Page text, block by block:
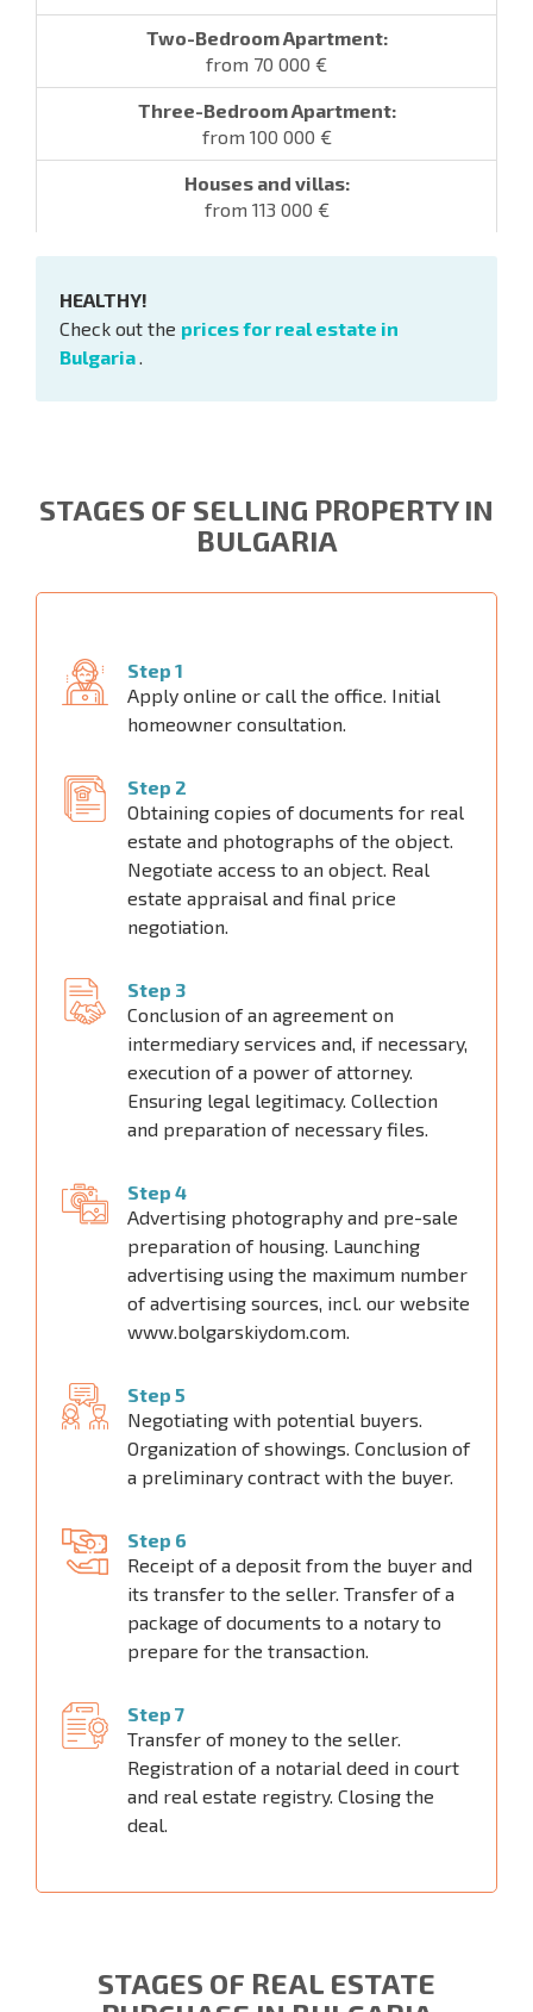
from 70 000 €
from 100 000 €
from 113 000 €
HEALTHY!
Check out the prices for real estate in
Bulgaria.
STAGES OF SELLING PROPERTY IN
BULGARIA
Step 1
Apply online or call the office. Initial
homeowner consultation.
Step 2
Obtaining copies of documents for real
estate and photographs of the object.
Negotiate access to an object. Real
estate appraisal and final price
negotiation.
Step 3
Conclusion of an agreement on
intermediary services and, if necessary,
execution of a power of attorney.
Ensuring legal legitimacy. Collection
and preparation of necessary files.
Step 4
Advertising photography and pre-sale
preparation of housing. Launching
advertising using the maximum number
of advertising sources, incl. our website
www.bolgarskiydom.com.
Step 5
Negotiating with potential buyers.
Organization of showings. Conclusion of
a preliminary contract with the buyer.
Step 6
Receipt of a deposit from the buyer and
its transfer to the seller. Transfer of a
package of documents to a notary to
prepare for the transaction.
Step 7
Transfer of money to the seller.
Registration of a notarial deed in court
and real estate registry. Closing the
deal.
STAGES OF REAL ESTATE